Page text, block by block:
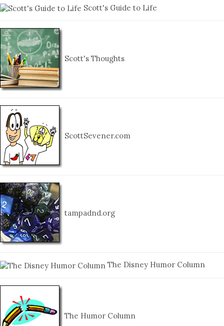
Scott's Guide to Life
Scott's Thoughts
ScottSevener.com
tampadnd.org
The Disney Humor Column
The Humor Column